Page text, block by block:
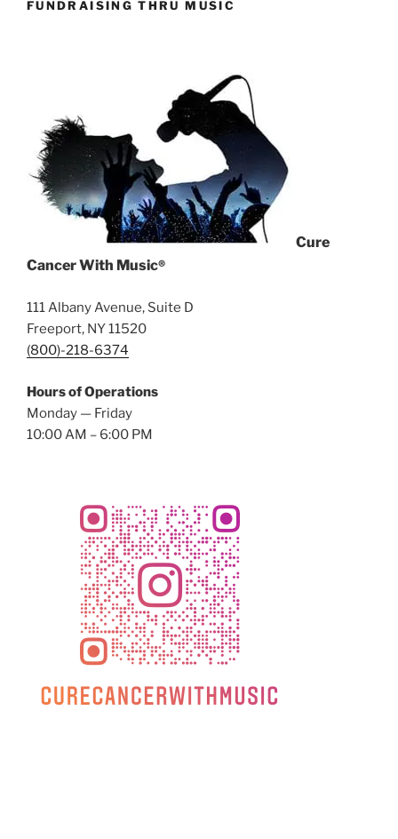
FUNDRAISING THRU MUSIC
Cure
Cancer With Music®
111 Albany Avenue, Suite D
Freeport, NY 11520
(800)-218-6374
Hours of Operations
Monday — Friday
10:00 AM – 6:00 PM